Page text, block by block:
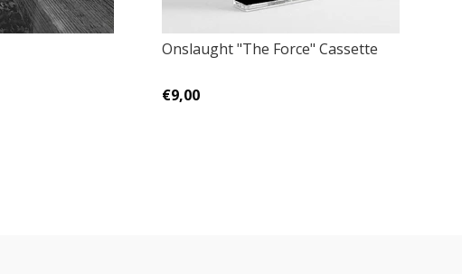
Onslaught "The Force" Cassette
€9,00